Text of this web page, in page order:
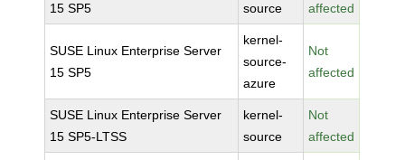
15 SP5
source
affected
SUSE Linux Enterprise Server
15 SP5
kernel-
source-
azure
Not
affected
SUSE Linux Enterprise Server
15 SP5-LTSS
kernel-
source
Not
affected